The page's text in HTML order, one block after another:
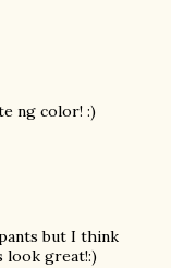
ng color! :)
but I think
look great!:)